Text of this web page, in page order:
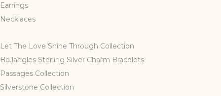
Earrings
Necklaces
Let The Love Shine Through Collection
BoJangles Sterling Silver Charm Bracelets
Passages Collection
Silverstone Collection